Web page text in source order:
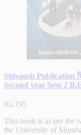
Shivansh Publication
Second year Sem 2
Rs.195
This book is as per the
the University of